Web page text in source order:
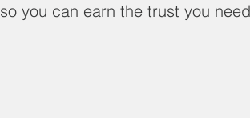
you can earn the trust you